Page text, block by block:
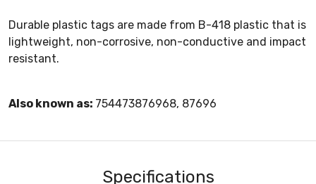
Durable plastic tags are made from B-418 plastic that is
lightweight, non-corrosive, non-conductive and impact
resistant.
Also known as: 754473876968, 87696
Specifications